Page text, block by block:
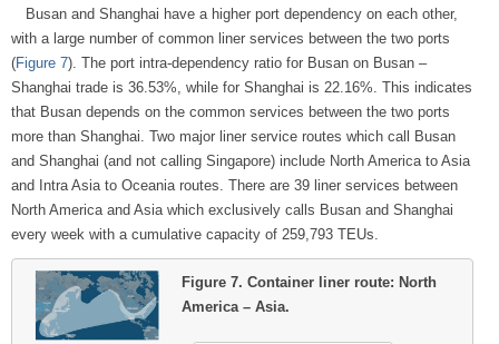
Busan and Shanghai have a higher port dependency on each other,
with a large number of common liner services between the two ports
(Figure 7). The port intra-dependency ratio for Busan on Busan –
Shanghai trade is 36.53%, while for Shanghai is 22.16%. This indicates
that Busan depends on the common services between the two ports
more than Shanghai. Two major liner service routes which call Busan
and Shanghai (and not calling Singapore) include North America to Asia
and Intra Asia to Oceania routes. There are 39 liner services between
North America and Asia which exclusively calls Busan and Shanghai
every week with a cumulative capacity of 259,793 TEUs.
Figure 7. Container liner route: North
America – Asia.